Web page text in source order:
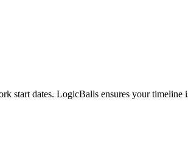
start dates. LogicBalls ensures your